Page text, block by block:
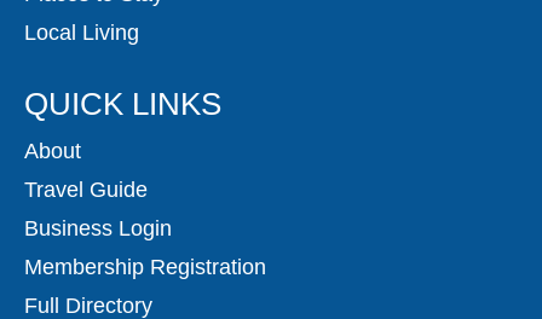
Local Living
QUICK LINKS
About
Travel Guide
Business Login
Membership Registration
Full Directory